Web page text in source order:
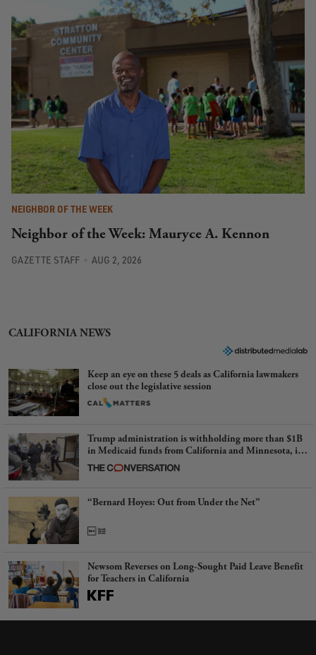
NEIGHBOR OF THE WEEK
Neighbor of the Week: Mauryce A. Kennon
GAZETTE STAFF AUG 2, 2026
CALIFORNIA NEWS
Keep an eye on these 5 deals as California lawmakers
close out the legislative session
Trump administration is withholding more than $1B
in Medicaid funds from California and Minnesota, in
latest example of weaponizing real and imagined fraud
“Bernard Hoyes: Out from Under the Net”
Newsom Reverses on Long-Sought Paid Leave Benefit
for Teachers in California